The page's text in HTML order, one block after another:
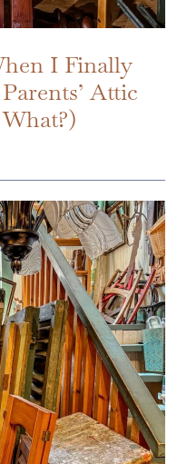
I Finally
Attic